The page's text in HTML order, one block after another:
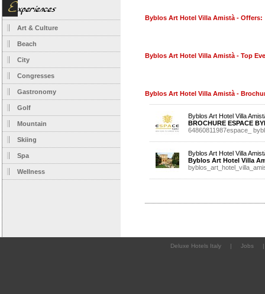
Art & Culture
Beach
City
Congresses
Gastronomy
Golf
Mountain
Skiing
Spa
Wellness
Byblos Art Hotel Villa Amistà - Offers:
Byblos Art Hotel Villa Amistà - Top
Byblos Art Hotel Villa Amistà -
Byblos Art Hotel Villa
BROCHURE ESPACE
64860811987espace_
Byblos Art Hotel Villa
Byblos Art Hotel Villa
Deluxe Hotels Italy | Jobs